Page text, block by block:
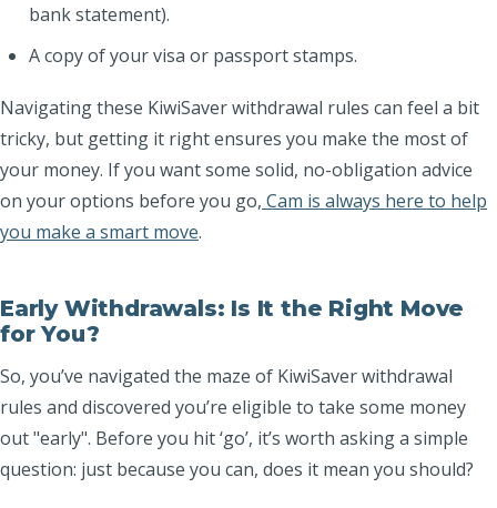
bank statement).
A copy of your visa or passport stamps.
Navigating these KiwiSaver withdrawal rules can feel a bit
tricky, but getting it right ensures you make the most of
your money. If you want some solid, no-obligation advice
on your options before you go, Cam is always here to help
you make a smart move.
Early Withdrawals: Is It the Right Move
for You?
So, you’ve navigated the maze of KiwiSaver withdrawal
rules and discovered you’re eligible to take some money
out "early". Before you hit ‘go’, it’s worth asking a simple
question: just because you can, does it mean you should?